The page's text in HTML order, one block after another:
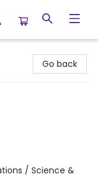
Go back
/ Science &